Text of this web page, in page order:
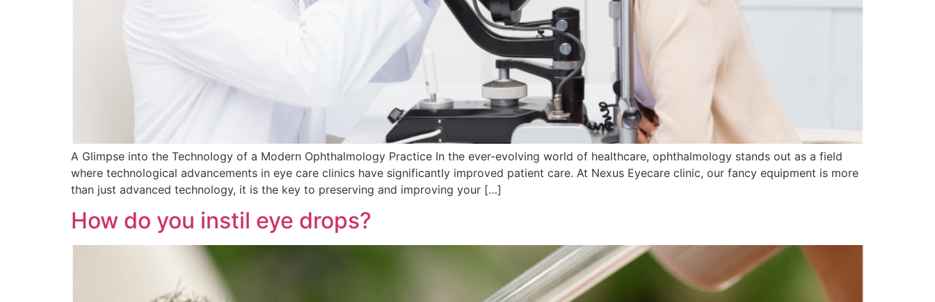
A Glimpse into the Technology of a Modern Ophthalmology Practice In the ever-evolving world of healthcare, ophthalmology stands out as a field
where technological advancements in eye care clinics have significantly improved patient care. At Nexus Eyecare clinic, our fancy equipment is more
than just advanced technology, it is the key to preserving and improving your […]
How do you instil eye drops?